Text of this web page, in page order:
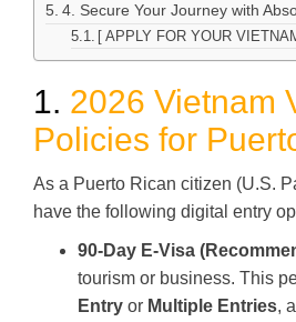
4. Secure Your Journey with
[ APPLY FOR YOUR
1. 2026 Vietnam
Policies for
As a Puerto Rican citizen (U.S.
have the following digital entry
90-Day E-Visa
tourism or business. This
Entry or Multiple Entries,